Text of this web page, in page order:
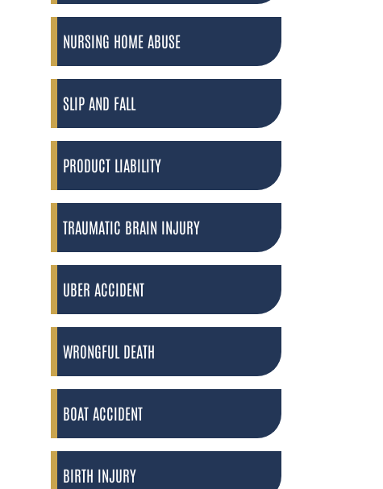
NURSING HOME ABUSE
SLIP AND FALL
PRODUCT LIABILITY
TRAUMATIC BRAIN INJURY
UBER ACCIDENT
WRONGFUL DEATH
BOAT ACCIDENT
BIRTH INJURY